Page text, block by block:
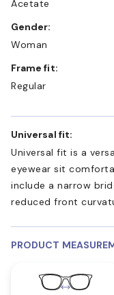
Acetate
Gender:
Woman
Frame fit:
Regular
Universal fit:
Universal fit is a
eyewear sit
include a narrow
reduced front
PRODUCT